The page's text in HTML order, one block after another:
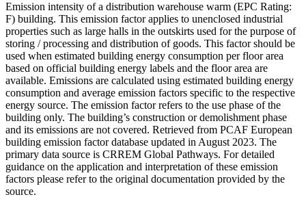
Emission intensity of a distribution warehouse warm (EPC Rating:
F) building. This emission factor applies to unenclosed industrial
properties such as large halls in the outskirts used for the purpose of
storing / processing and distribution of goods. This factor should be
used when estimated building energy consumption per floor area
based on official building energy labels and the floor area are
available. Emissions are calculated using estimated building energy
consumption and average emission factors specific to the respective
energy source. The emission factor refers to the use phase of the
building only. The building’s construction or demolishment phase
and its emissions are not covered. Retrieved from PCAF European
building emission factor database updated in August 2023. The
primary data source is CRREM Global Pathways. For detailed
guidance on the application and interpretation of these emission
factors please refer to the original documentation provided by the
source.